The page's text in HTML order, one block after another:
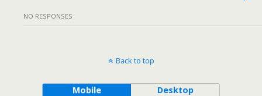
NO RESPONSES
Back to top
Mobile Desktop